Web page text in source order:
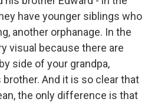
have younger siblings who
another orphanage. In the
visual because there are
side of your grandpa,
brother. And it is so clear that
the only difference is that